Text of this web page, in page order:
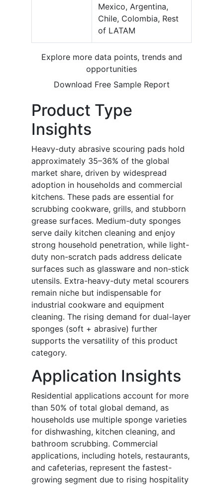
Mexico, Argentina,
Chile, Colombia, Rest
of LATAM
Explore more data points, trends and
opportunities
Download Free Sample Report
Product Type
Insights
Heavy-duty abrasive scouring pads hold
approximately 35–36% of the global
market share, driven by widespread
adoption in households and commercial
kitchens. These pads are essential for
scrubbing cookware, grills, and stubborn
grease surfaces. Medium-duty sponges
serve daily kitchen cleaning and enjoy
strong household penetration, while light-
duty non-scratch pads address delicate
surfaces such as glassware and non-stick
utensils. Extra-heavy-duty metal scourers
remain niche but indispensable for
industrial cookware and equipment
cleaning. The rising demand for dual-layer
sponges (soft + abrasive) further
supports the versatility of this product
category.
Application Insights
Residential applications account for more
than 50% of total global demand, as
households use multiple sponge varieties
for dishwashing, kitchen cleaning, and
bathroom scrubbing. Commercial
applications, including hotels, restaurants,
and cafeterias, represent the fastest-
growing segment due to rising hospitality